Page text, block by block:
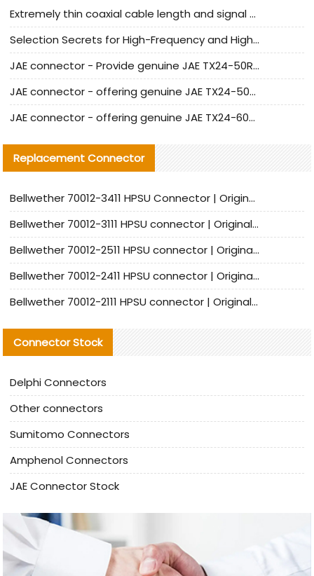
Extremely thin coaxial cable length and signal attenuation full analysis
Selection Secrets for High-Frequency and High-Speed Equipment Cables: Why Extremely Fine Coaxial Cables Are Absolutely Necessary
JAE connector - Provide genuine JAE TX24-50R-6ST-H1E connector | Replacement parts
JAE connector - offering genuine JAE TX24-50R-12ST-H1E connector and alternatives
JAE connector - offering genuine JAE TX24-60R-6ST-N1E connector and alternative products
Replacement Connector​
Bellwether 70012-3411 HPSU Connector | Original Factory Agent | In Stock | Support Small Quantities
Bellwether 70012-3111 HPSU connector | Original factory agent | In stock | Support small quantities
Bellwether 70012-2511 HPSU connector | Original Factory Agent | In Stock | Support Small Quantities
Bellwether 70012-2411 HPSU connector | Original Factory Agent | In Stock | Support Small Quantities
Bellwether 70012-2111 HPSU connector | Original Factory Agent | In Stock | Support Small Quantities
Connector Stock
Delphi Connectors
Other connectors
Sumitomo Connectors
Amphenol Connectors
JAE Connector Stock